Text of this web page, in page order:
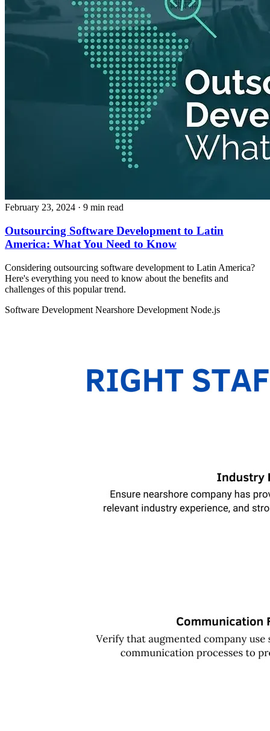
February 23, 2024 · 9 min read
Outsourcing Software Development to Latin
America: What You Need to Know
Considering outsourcing software development to Latin America?
Here's everything you need to know about the benefits and
challenges of this popular trend.
Software Development Nearshore Development Node.js